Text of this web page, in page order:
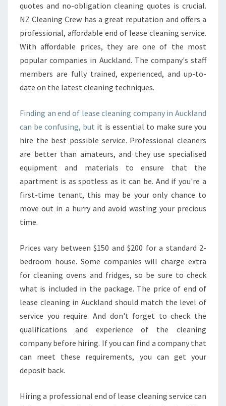
quotes and no-obligation cleaning quotes is crucial.
NZ Cleaning Crew has a great reputation and offers a
professional, affordable end of lease cleaning service.
With affordable prices, they are one of the most
popular companies in Auckland. The company's staff
members are fully trained, experienced, and up-to-
date on the latest cleaning techniques.
Finding an end of lease cleaning company in Auckland
can be confusing, but it is essential to make sure you
hire the best possible service. Professional cleaners
are better than amateurs, and they use specialised
equipment and materials to ensure that the
apartment is as spotless as it can be. And if you're a
first-time tenant, this may be your only chance to
move out in a hurry and avoid wasting your precious
time.
Prices vary between $150 and $200 for a standard 2-
bedroom house. Some companies will charge extra
for cleaning ovens and fridges, so be sure to check
what is included in the package. The price of end of
lease cleaning in Auckland should match the level of
service you require. And don't forget to check the
qualifications and experience of the cleaning
company before hiring. If you can find a company that
can meet these requirements, you can get your
deposit back.
Hiring a professional end of lease cleaning service can